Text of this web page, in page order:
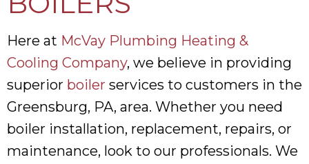
Here at McVay Plumbing Heating &
Cooling Company, we believe in providing
superior boiler services to customers in the
Greensburg, PA, area. Whether you need
boiler installation, replacement, repairs, or
maintenance, look to our professionals. We